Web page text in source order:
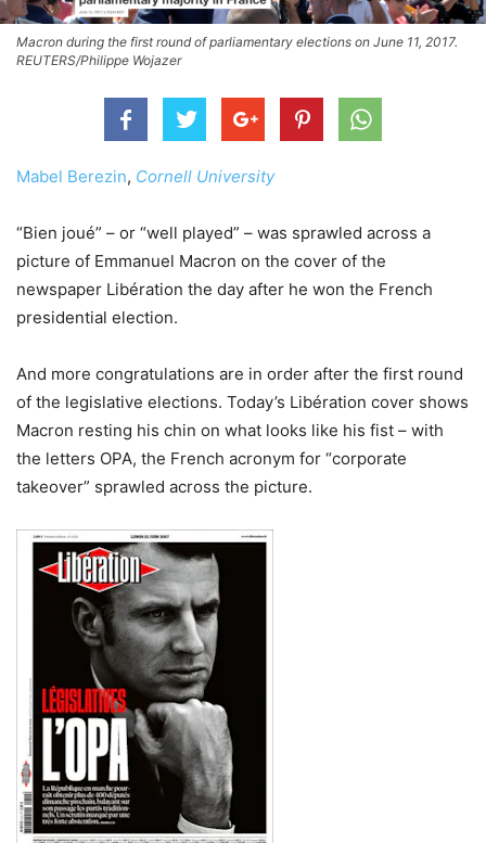
Macron during the first round of parliamentary elections on June 11, 2017.
REUTERS/Philippe Wojazer
Mabel Berezin, Cornell University
“Bien joué” – or “well played” – was sprawled across a
picture of Emmanuel Macron on the cover of the
newspaper Libération the day after he won the French
presidential election.
And more congratulations are in order after the first round
of the legislative elections. Today’s Libération cover shows
Macron resting his chin on what looks like his fist – with
the letters OPA, the French acronym for “corporate
takeover” sprawled across the picture.